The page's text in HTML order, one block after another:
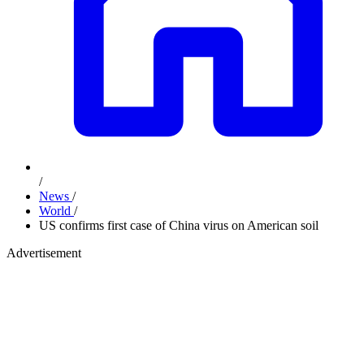
/
News /
World /
US confirms first case of China virus on American soil
Advertisement